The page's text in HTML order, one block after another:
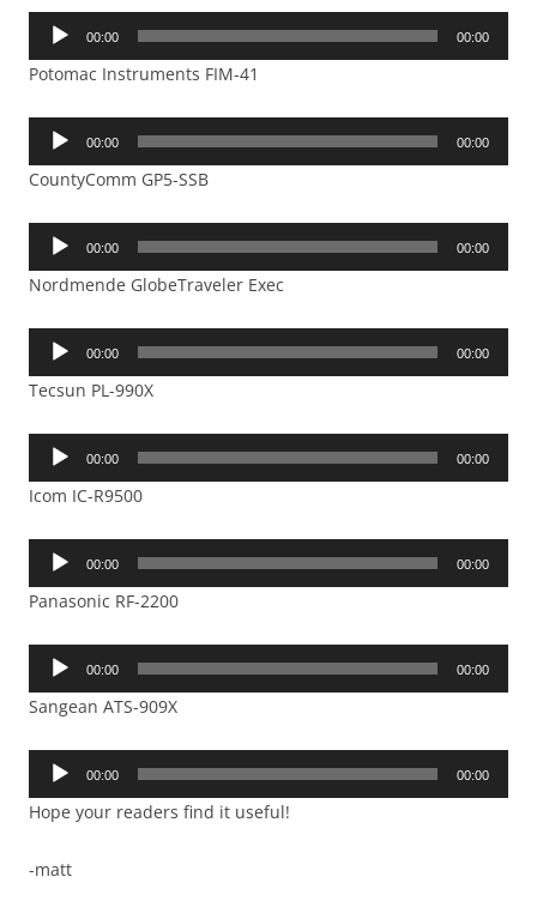
Audio
00:00 00:00
Potomac Instruments FIM-41
Audio
00:00 00:00
CountyComm GP5-SSB
Audio
00:00 00:00
Nordmende GlobeTraveler Exec
Audio
00:00 00:00
Tecsun PL-990X
Audio
00:00 00:00
Icom IC-R9500
Audio
00:00 00:00
Panasonic RF-2200
Audio
00:00 00:00
Sangean ATS-909X
Audio
00:00 00:00
Hope your readers find it useful!
-matt